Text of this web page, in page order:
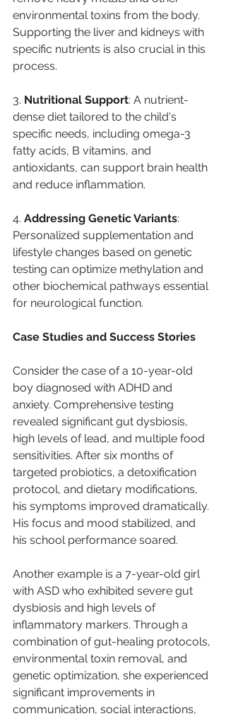
environmental toxins from the body.
Supporting the liver and kidneys with
specific nutrients is also crucial in this
process.
3. Nutritional Support: A nutrient-
dense diet tailored to the child's
specific needs, including omega-3
fatty acids, B vitamins, and
antioxidants, can support brain health
and reduce inflammation.
4. Addressing Genetic Variants:
Personalized supplementation and
lifestyle changes based on genetic
testing can optimize methylation and
other biochemical pathways essential
for neurological function.
Case Studies and Success Stories
Consider the case of a 10-year-old
boy diagnosed with ADHD and
anxiety. Comprehensive testing
revealed significant gut dysbiosis,
high levels of lead, and multiple food
sensitivities. After six months of
targeted probiotics, a detoxification
protocol, and dietary modifications,
his symptoms improved dramatically.
His focus and mood stabilized, and
his school performance soared.
Another example is a 7-year-old girl
with ASD who exhibited severe gut
dysbiosis and high levels of
inflammatory markers. Through a
combination of gut-healing protocols,
environmental toxin removal, and
genetic optimization, she experienced
significant improvements in
communication, social interactions,